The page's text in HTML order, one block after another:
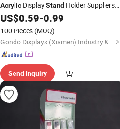
AcrylicDisplayStandHolder Suppliers
PencilAcrylic Pen Display Vertical
US$0.59-0.99
100 Pieces (MOQ)
Gondo Displays (Xiamen) Industry & Trade Co., Ltd.
Send Inquiry